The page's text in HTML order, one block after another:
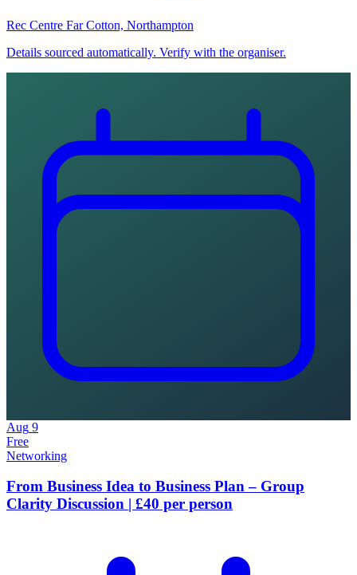
Rec Centre Far Cotton, Northampton
Details sourced automatically. Verify with the organiser.
Aug 9
Free
Networking
From Business Idea to Business Plan – Group
Clarity Discussion | £40 per person